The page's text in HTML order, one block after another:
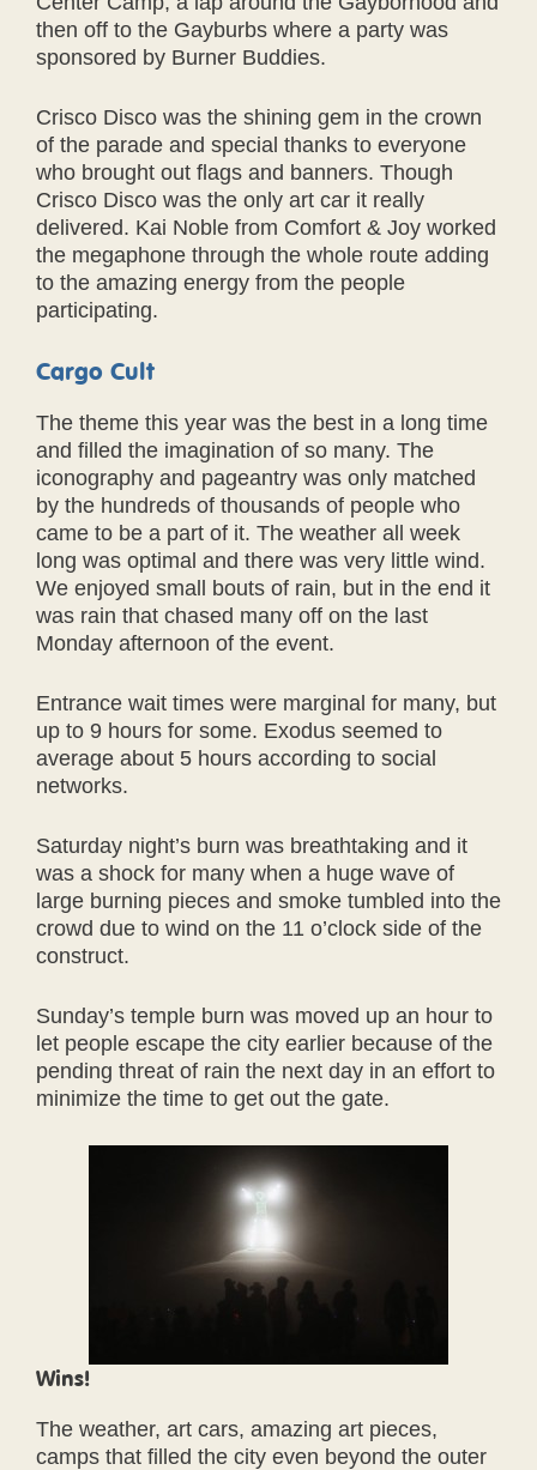
then off to the Gayburbs where a party was
sponsored by Burner Buddies.
Crisco Disco was the shining gem in the crown
of the parade and special thanks to everyone
who brought out flags and banners. Though
Crisco Disco was the only art car it really
delivered. Kai Noble from Comfort & Joy worked
the megaphone through the whole route adding
to the amazing energy from the people
participating.
Cargo Cult
The theme this year was the best in a long time
and filled the imagination of so many. The
iconography and pageantry was only matched
by the hundreds of thousands of people who
came to be a part of it. The weather all week
long was optimal and there was very little wind.
We enjoyed small bouts of rain, but in the end it
was rain that chased many off on the last
Monday afternoon of the event.
Entrance wait times were marginal for many, but
up to 9 hours for some. Exodus seemed to
average about 5 hours according to social
networks.
Saturday night’s burn was breathtaking and it
was a shock for many when a huge wave of
large burning pieces and smoke tumbled into the
crowd due to wind on the 11 o’clock side of the
construct.
Sunday’s temple burn was moved up an hour to
let people escape the city earlier because of the
pending threat of rain the next day in an effort to
minimize the time to get out the gate.
Wins!
The weather, art cars, amazing art pieces,
camps that filled the city even beyond the outer